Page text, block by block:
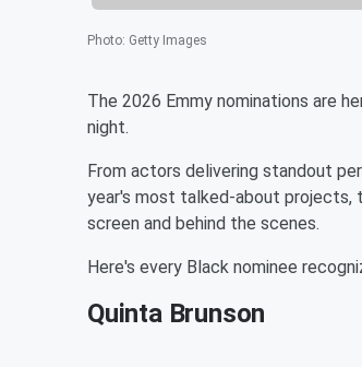
Photo: Getty Images
The 2026 Emmy nominations are
night.
From actors delivering standout
year's most talked-about projects,
screen and behind the scenes.
Here's every Black nominee
Quinta Brunson